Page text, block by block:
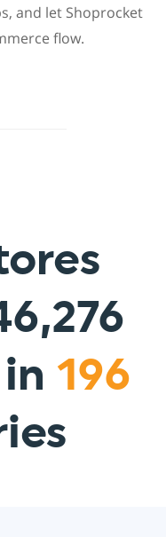
and let Shoprocket
flow.
196